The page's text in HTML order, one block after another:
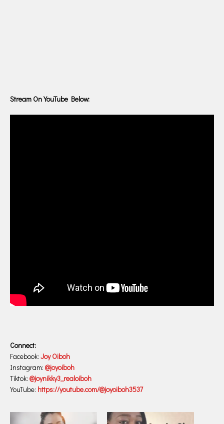
Stream On YouTube Below:
Connect:
Facebook: Joy Oiboh
Instagram: @joyoiboh
Tiktok: @joynikky3_realoiboh
YouTube: https://youtube.com/@joyoiboh3537